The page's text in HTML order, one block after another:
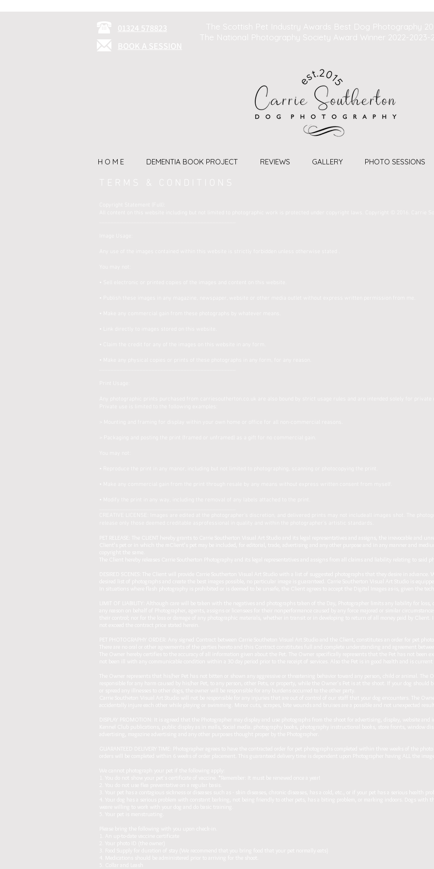
01324 578823
BOOK A SESSION
The Scottish Pet Industry Awards Best Dog Photography
The National Photography Society Award Winner 2022-2023-
H O M E DEMENTIA BOOK PROJECT REVIEWS GALLERY PHOTO SESSIONS
T E R M S & C O N D I T I O N S
• Sell electronic or printed copies of the images and content on this website.
• Publish these images in any magazine, newspaper, website or other media outlet without express written permission from me.
• Make any commercial gain from these photographs by whatever means.
• Link directly to images stored on this website.
• Claim the credit for any of the images on this website in any form.
• Make any physical copies or prints of these photographs in any form, for any reason.
• Reproduce the print in any manor, including but not limited to photographing, scanning or photocopying the print.
• Make any commercial gain from the print through resale by any means without express written consent from myself.
• Modify the print in any way, including the removal of any labels attached to the print.
PET RELEASE: The CLIENT hereby grants to Carrie Southerton Visual Art Studio and its legal representatives and assigns, the irrevocable and
Client’s pet or in which the mClient’s pet may be included, for editorial, trade, advertising and any other purpose and in any manner and
copyright the same.
The Client hereby releases Carrie Southerton Photography and its legal representatives and assigns from all claims and liability relating to said
DESIRED SCENES: The Client will provide Carrie Southerton Visual Art Studio with a list of suggested photographs that they desire in advance.
desired list of photographs and create the best images possible, no particular image is guaranteed. Carrie Southerton Visual Art Studio is
In situations where flash photography is prohibited or is deemed to be unsafe, the Client agrees to accept the Digital Images as-is, given the
LIMIT OF LIABILITY: Although care will be taken with the negatives and photographs taken of the Day, Photographer limits any liability for
any reason on behalf of Photographer, agents, assigns or licensees for their nonperformance caused by any force majored or similar
their control; nor for the loss or damage of any photographic materials, whether in transit or in developing to return of all money paid by
not exceed the contract price stated herein.
PET PHOTOGRAPHY ORDER: Any signed Contract between Carrie Southeton Visual Art Studio and the Client, constitutes an order for pet
There are no oral or other agreements of the parties hereto and this Contract constitutes full and complete understanding and agreement
The Owner hereby certifies to the accuracy of all information given about the Pet. The Owner specifically represents that the Pet has not been
not been ill with any communicable condition within a 30 day period prior to the receipt of services. Also the Pet is in good health and is
The Owner represents that his/her Pet has not bitten or shown any aggressive or threatening behavior toward any person, child or animal. The
responsible for any harm caused by his/her Pet, to any person, other Pets, or property, while the Owner's Pet is at the shoot. If your dog should
or spread any illnesses to other dogs, the owner will be responsible for any burdens occurred to the other party.
Carrie Southeton Visual Art Studio will not be responsible for any injuries that are out of control of our staff that your dog encounters. The
accidentally injure each other while playing or swimming. Minor cuts, scrapes, bite wounds and bruises are a possible and not unexpected
DISPLAY PROMOTION: It is agreed that the Photographer may display and use photographs from the shoot for advertising, display, website
Kennel Club publications, public display as in malls, Social media. photography books, photography instructional books, store fronts, window
advertising, magazine advertising and any other purposes thought proper by the Photographer.
GUARANTEED DELIVERY TIME: Photographer agrees to have the contracted order for pet photographs completed within three weeks of the
orders will be completed within 6 weeks of order placement. This guaranteed delivery time is dependent upon Photographer having ALL the
We cannot photograph your pet if the following apply:
1. You do not show your pet's certificate of vaccine. *Remember: It must be renewed once a year!
2. You do not use flea preventative on a regular basis.
3. Your pet has a contagious sickness or diseases such as - skin diseases, chronic diseases, has a cold, etc., or if your pet has a serious health
4. Your dog has a serious problem with constant barking, not being friendly to other pets, has a biting problem, or marking indoors. Dogs with
weare willing to work with your dog and do basic training.
5. Your pet is menstruating.
Please bring the following with you upon check-in.
1. An up-to-date vaccine certificate
2. Your photo ID (the owner)
3. Food Supply for duration of stay (We recommend that you bring food that your pet normally eats)
4. Medications should be administered prior to arriving for the shoot.